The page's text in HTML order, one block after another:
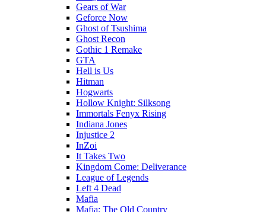
Gears of War
Geforce Now
Ghost of Tsushima
Ghost Recon
Gothic 1 Remake
GTA
Hell is Us
Hitman
Hogwarts
Hollow Knight: Silksong
Immortals Fenyx Rising
Indiana Jones
Injustice 2
InZoi
It Takes Two
Kingdom Come: Deliverance
League of Legends
Left 4 Dead
Mafia
Mafia: The Old Country